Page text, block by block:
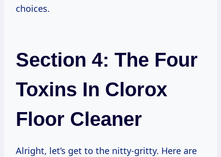
choices.
Section 4: The Four
Toxins In Clorox
Floor Cleaner
Alright, let’s get to the nitty-gritty. Here are